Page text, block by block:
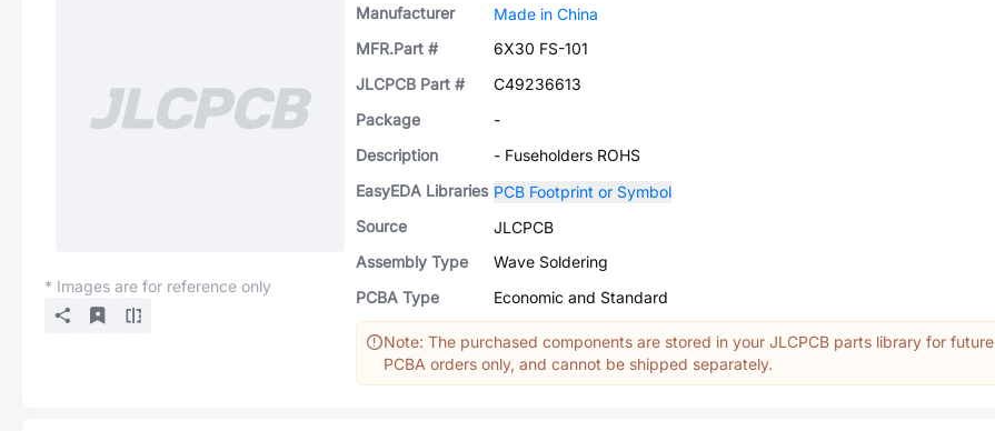
* Images are for reference only
Manufacturer
Made in China
MFR.Part #
6X30 FS-101
JLCPCB Part #
C49236613
Package
-
Description
- Fuseholders ROHS
EasyEDA Libraries PCB Footprint or Symbol
Source
JLCPCB
Assembly Type
Wave Soldering
PCBA Type
Economic and Standard
Note: The purchased components are stored in your JLCPCB parts library for future
PCBA orders only, and cannot be shipped separately.